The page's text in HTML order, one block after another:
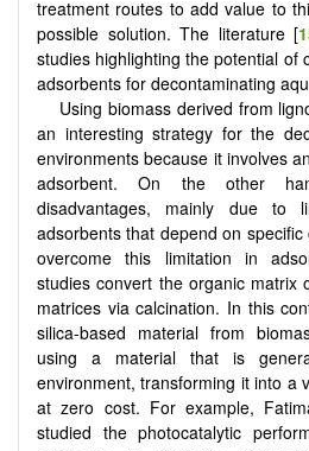
treatment routes to add value to
possible solution. The literature [
studies highlighting the potential of
adsorbents for decontaminating
Using biomass derived from
an interesting strategy for the
environments because it involves
adsorbent. On the other
disadvantages, mainly due to
adsorbents that depend on
overcome this limitation in
studies convert the organic matrix
matrices via calcination. In this
silica-based material from
using a material that is
environment, transforming it into a
at zero cost. For example,
studied the photocatalytic